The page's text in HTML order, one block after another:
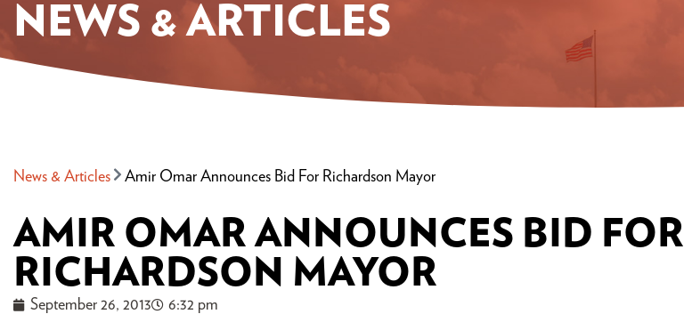
NEWS & ARTICLES
News & Articles Amir Omar Announces Bid For Richardson Mayor
AMIR OMAR ANNOUNCES BID FOR
RICHARDSON MAYOR
September 26, 2013 6:32 pm